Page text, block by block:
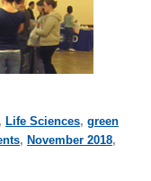
, Life Sciences, green
, November 2018,